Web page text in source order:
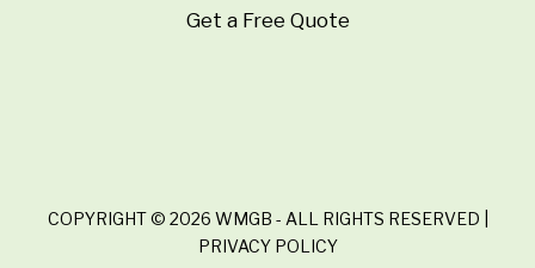
Get a Free Quote
COPYRIGHT © 2026 WMGB - ALL RIGHTS RESERVED |
PRIVACY POLICY